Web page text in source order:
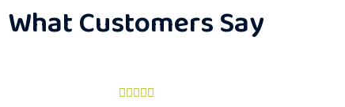
What Customers Say